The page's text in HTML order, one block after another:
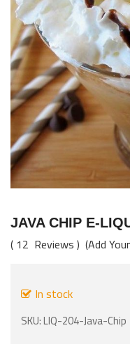
images
gallery
to
the
beginning
images
gallery
JAVA CHIP E-
12 Reviews Add
In stock
SKU LIQ-204-Java-Chip